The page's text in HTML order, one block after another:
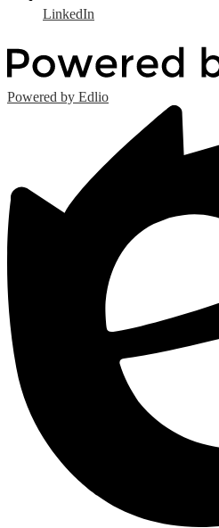
LinkedIn
Powered by Edlio